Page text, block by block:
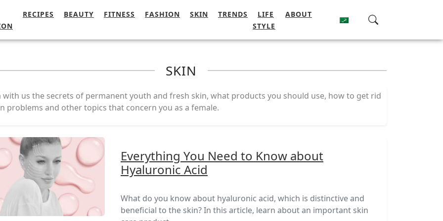
RECIPES BEAUTY FITNESS FASHION SKIN TRENDS
LIFE
STYLE
ABOUT
SKIN
with us the secrets of permanent youth and fresh skin, what products you should use, how to get rid
problems and other topics that concern you as a female.
Everything You Need to Know about
Hyaluronic Acid
What do you know about hyaluronic acid, which is distinctive and
beneficial to the skin? In this article, learn about an important skin